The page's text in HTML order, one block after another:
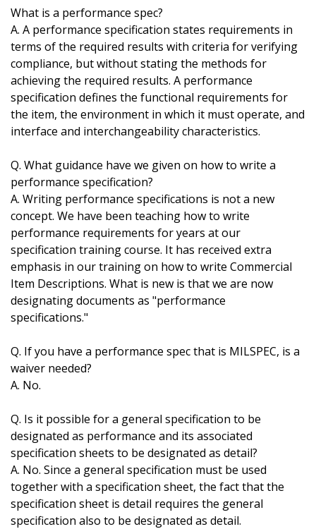
What is a performance spec?
A. A performance specification states requirements in
terms of the required results with criteria for verifying
compliance, but without stating the methods for
achieving the required results. A performance
specification defines the functional requirements for
the item, the environment in which it must operate, and
interface and interchangeability characteristics.
Q. What guidance have we given on how to write a
performance specification?
A. Writing performance specifications is not a new
concept. We have been teaching how to write
performance requirements for years at our
specification training course. It has received extra
emphasis in our training on how to write Commercial
Item Descriptions. What is new is that we are now
designating documents as "performance
specifications."
Q. If you have a performance spec that is MILSPEC, is a
waiver needed?
A. No.
Q. Is it possible for a general specification to be
designated as performance and its associated
specification sheets to be designated as detail?
A. No. Since a general specification must be used
together with a specification sheet, the fact that the
specification sheet is detail requires the general
specification also to be designated as detail.